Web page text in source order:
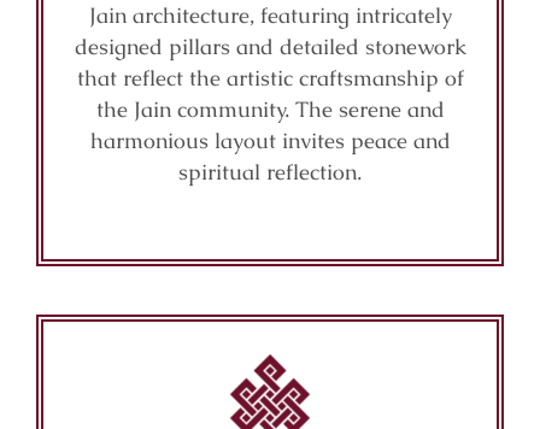
Jain architecture, featuring intricately
designed pillars and detailed stonework
that reflect the artistic craftsmanship of
the Jain community. The serene and
harmonious layout invites peace and
spiritual reflection.